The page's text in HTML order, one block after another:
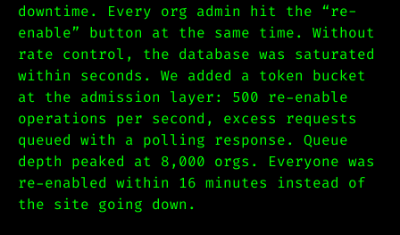
downtime. Every org admin hit the “re-
enable” button at the same time. Without
rate control, the database was saturated
within seconds. We added a token bucket
at the admission layer: 500 re-enable
operations per second, excess requests
queued with a polling response. Queue
depth peaked at 8,000 orgs. Everyone was
re-enabled within 16 minutes instead of
the site going down.